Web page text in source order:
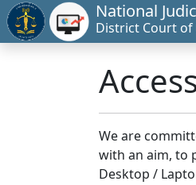
National
District Court of
We are
with an aim, to
Desktop /